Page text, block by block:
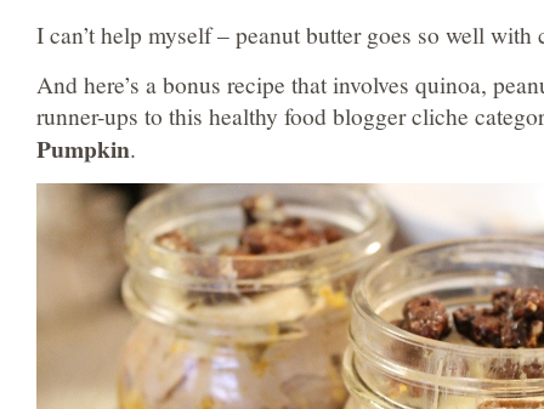
I can’t help myself – peanut butter goes so well with
And here’s a bonus recipe that involves quinoa,
runner-ups to this healthy food blogger cliche
Pumpkin.